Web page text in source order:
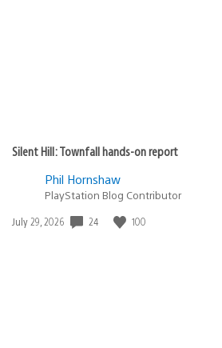
Silent Hill: Townfall hands-on report
Phil Hornshaw
PlayStation Blog Contributor
Date
July 29, 2026 24 100